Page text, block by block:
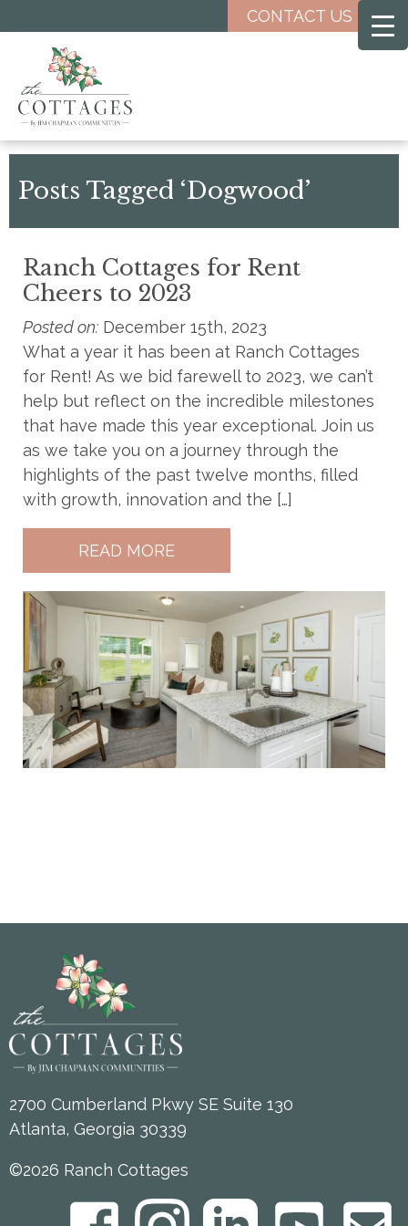
content
CONTACT US
Posts Tagged ‘Dogwood’
Ranch Cottages for Rent
Cheers to 2023
Posted on: December 15th, 2023
What a year it has been at Ranch Cottages
for Rent! As we bid farewell to 2023, we can’t
help but reflect on the incredible milestones
that have made this year exceptional. Join us
as we take you on a journey through the
highlights of the past twelve months, filled
with growth, innovation and the […]
READ MORE
2700 Cumberland Pkwy SE Suite 130
Atlanta, Georgia 30339
©2026 Ranch Cottages